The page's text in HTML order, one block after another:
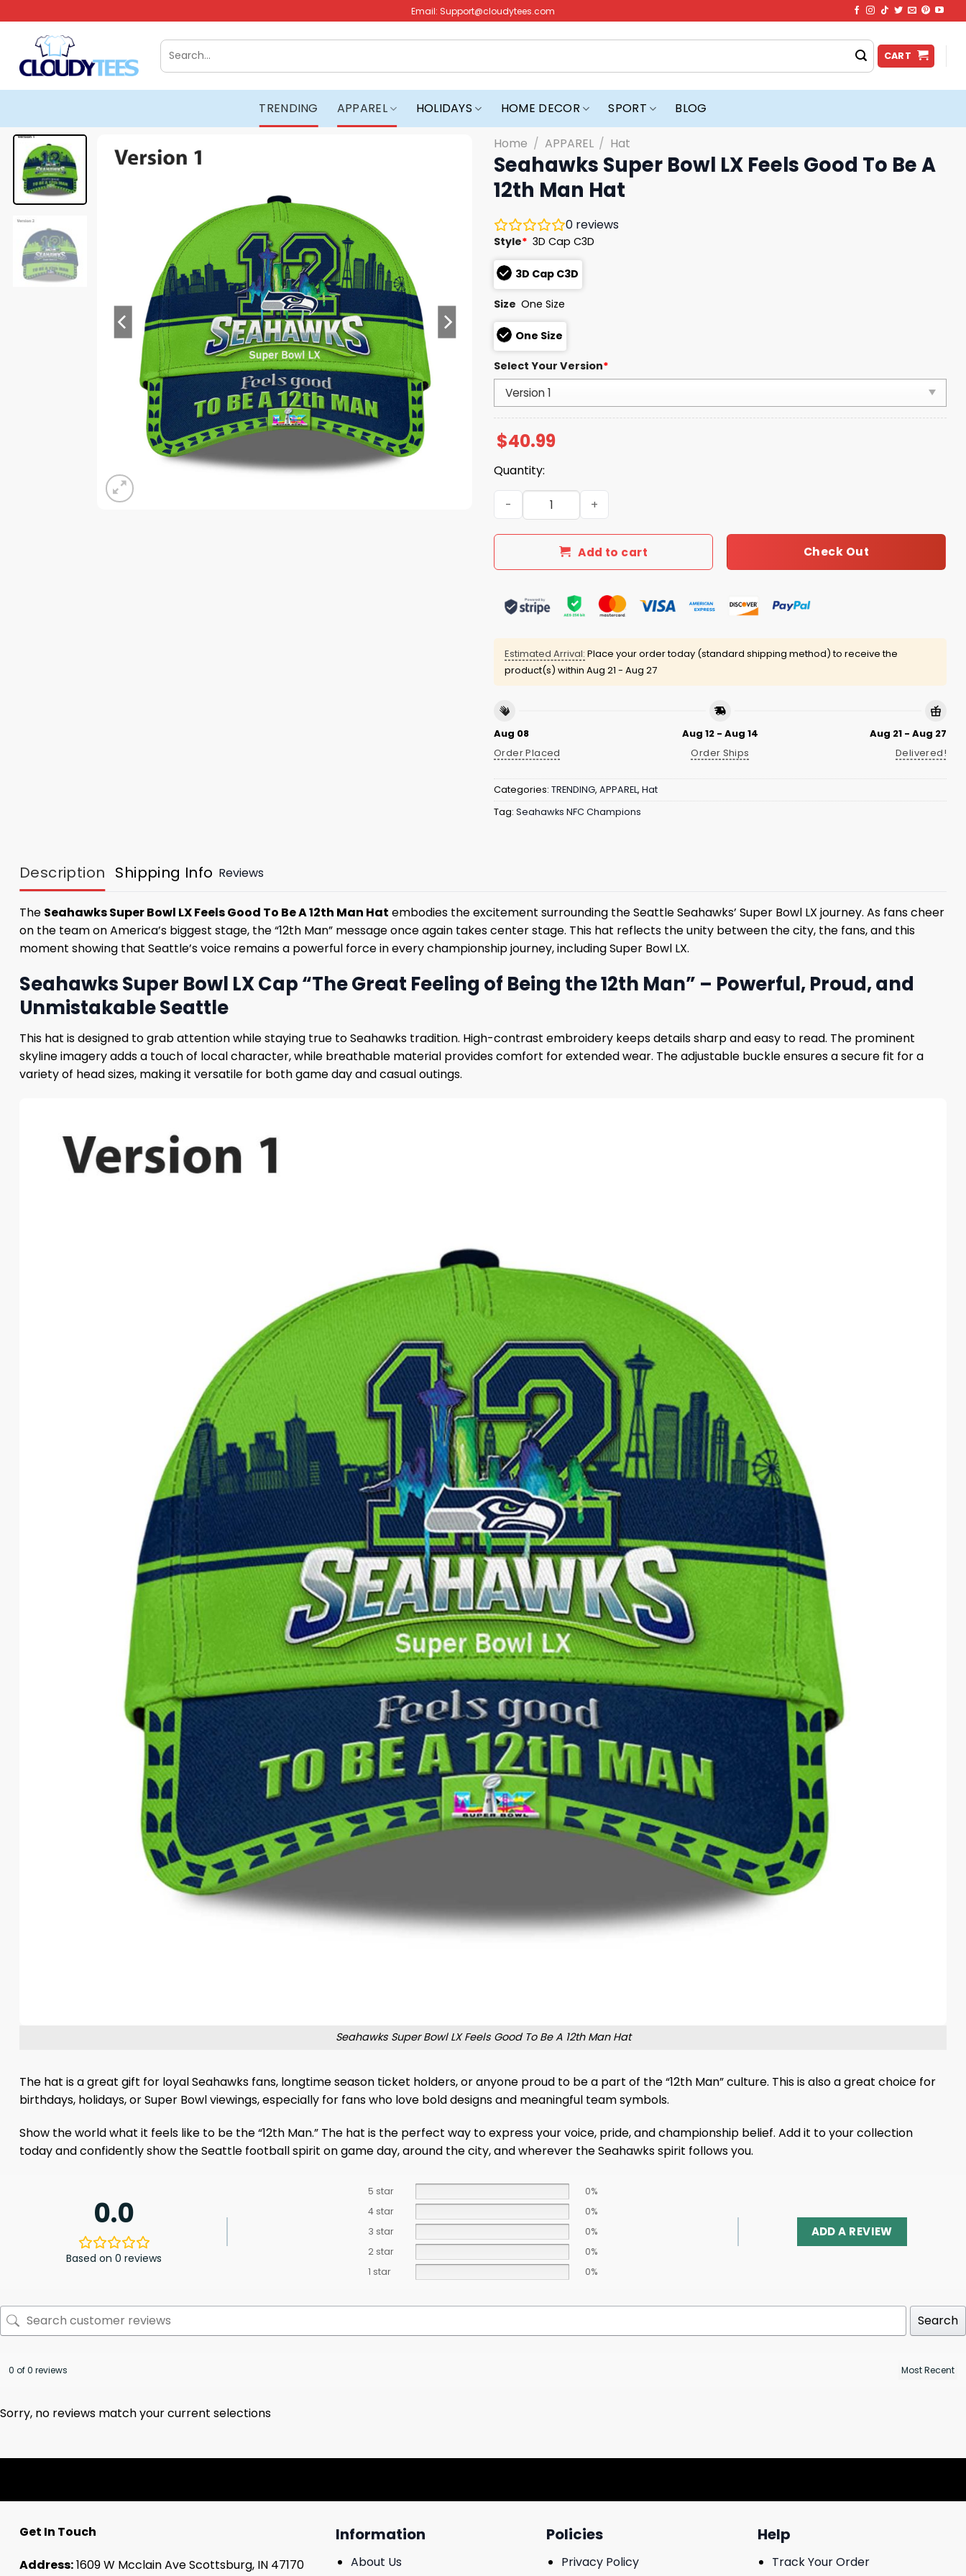
to
content
Email: Support@cloudytees.com
Search
for:
CART
TRENDING APPAREL HOLIDAYS HOME DECOR SPORT BLOG
Home / APPAREL / Hat
Seahawks Super Bowl LX Feels Good To Be A
12th Man Hat
0 reviews
Style* 3D Cap C3D
3D Cap C3D
Size One Size
One Size
Select Your Version*
$40.99
Quantity:
Seahawks Super Bowl LX Feels Good To Be A 12th Man Hat quantity
Add to cart Check Out
Estimated Arrival: Place your order today (standard shipping method) to receive the
product(s) within Aug 21 - Aug 27
Aug 08
Order Placed
Aug 12 - Aug 14
Order Ships
Aug 21 - Aug 27
Delivered!
Categories: TRENDING, APPAREL, Hat
Tag: Seahawks NFC Champions
Description Shipping Info Reviews
The Seahawks Super Bowl LX Feels Good To Be A 12th Man Hat embodies the excitement surrounding the Seattle Seahawks’ Super Bowl LX journey. As fans cheer
on the team on America’s biggest stage, the “12th Man” message once again takes center stage. This hat reflects the unity between the city, the fans, and this
moment showing that Seattle’s voice remains a powerful force in every championship journey, including Super Bowl LX.
Seahawks Super Bowl LX Cap “The Great Feeling of Being the 12th Man” – Powerful, Proud, and
Unmistakable Seattle
This hat is designed to grab attention while staying true to Seahawks tradition. High-contrast embroidery keeps details sharp and easy to read. The prominent
skyline imagery adds a touch of local character, while breathable material provides comfort for extended wear. The adjustable buckle ensures a secure fit for a
variety of head sizes, making it versatile for both game day and casual outings.
Seahawks Super Bowl LX Feels Good To Be A 12th Man Hat
The hat is a great gift for loyal Seahawks fans, longtime season ticket holders, or anyone proud to be a part of the “12th Man” culture. This is also a great choice for
birthdays, holidays, or Super Bowl viewings, especially for fans who love bold designs and meaningful team symbols.
Show the world what it feels like to be the “12th Man.” The hat is the perfect way to express your voice, pride, and championship belief. Add it to your collection
today and confidently show the Seattle football spirit on game day, around the city, and wherever the Seahawks spirit follows you.
0.0
Based on 0 reviews
5 star
0%
4 star
0%
3 star
0%
2 star
0%
1 star
0%
ADD A REVIEW
Search
0 of 0 reviews
Sorry, no reviews match your current selections
Get In Touch
Address:1609 W Mcclain Ave Scottsburg, IN 47170
Information
About Us
Policies
Privacy Policy
Help
Track Your Order